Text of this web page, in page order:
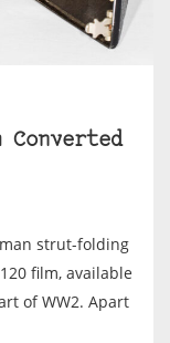
Converted
strut-folding
film, available
of WW2. Apart